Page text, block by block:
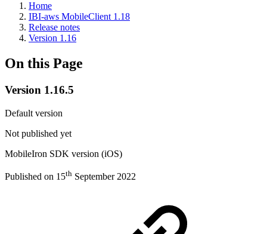
Home
IBI-aws MobileClient 1.18
Release notes
Version 1.16
On this Page
Version 1.16.5
Default version
Not published yet
MobileIron SDK version (iOS)
Published on 15th September 2022